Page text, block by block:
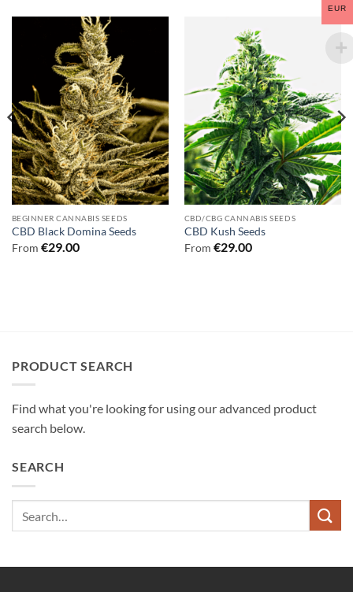
BEGINNER CANNABIS SEEDS
CBD Black Domina Seeds
From €29.00
CBD/CBG CANNABIS SEEDS
CBD Kush Seeds
From €29.00
PRODUCT SEARCH
Find what you're looking for using our advanced product
search below.
SEARCH
EUR